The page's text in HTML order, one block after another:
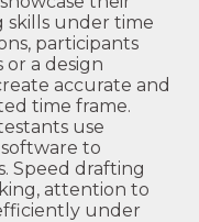
skills under time
participants
or a design
accurate and
time frame.
use
to
Speed drafting
attention to
under